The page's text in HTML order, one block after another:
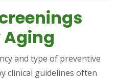
and type of preventive
clinical guidelines often